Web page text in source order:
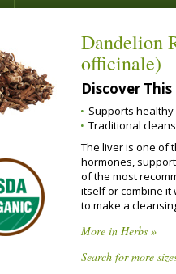
Dandelion
officinale)
Discover
Supports
Traditional
The liver is one of
hormones,
of the most
itself or combine it
to make a
More in Herbs »
Search for more